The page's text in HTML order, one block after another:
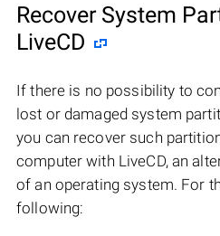
Recover System
LiveCD
If there is no possibility to
lost or damaged system
you can recover such
computer with LiveCD, an
of an operating system. For
following: